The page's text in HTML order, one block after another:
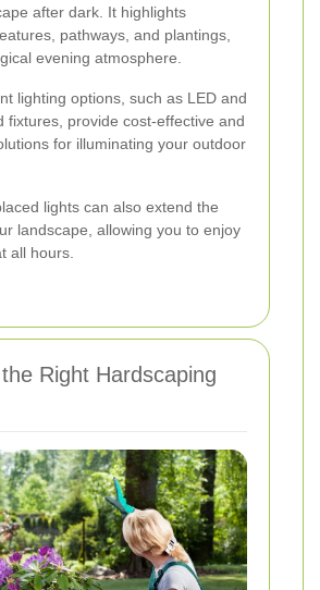
after dark. It highlights
pathways, and plantings,
evening atmosphere.
lighting options, such as LED and
fixtures, provide cost-effective and
for illuminating your outdoor
lights can also extend the
landscape, allowing you to enjoy
all hours.
Right Hardscaping